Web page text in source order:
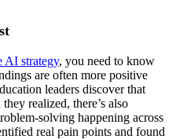
AI strategy, you need to know
are often more positive
leaders discover that
realized, there’s also
solving happening across
real pain points and found